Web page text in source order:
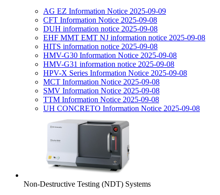
AG EZ Information Notice 2025-09-09
CFT Information Notice 2025-09-08
DUH information notice 2025-09-08
EHF MMT EMT NJ information notice 2025-09-08
HITS information notice 2025-09-08
HMV-G30 Information Notice 2025-09-08
HMV-G31 information notice 2025-09-08
HPV-X Series Information Notice 2025-09-08
MCT Information Notice 2025-09-08
SMV Information Notice 2025-09-08
TTM Information Notice 2025-09-08
UH CONCRETO Information Notice 2025-09-08
Non-Destructive Testing (NDT) Systems